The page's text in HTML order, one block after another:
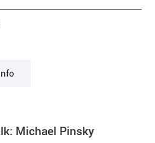
Michael Pinsky